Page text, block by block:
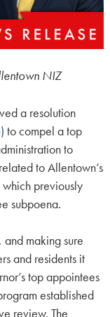
NIZ
a resolution
to compel a top
to
to Allentown’s
previously
subpoena.
and making sure
and residents it
top appointees
established
review. The